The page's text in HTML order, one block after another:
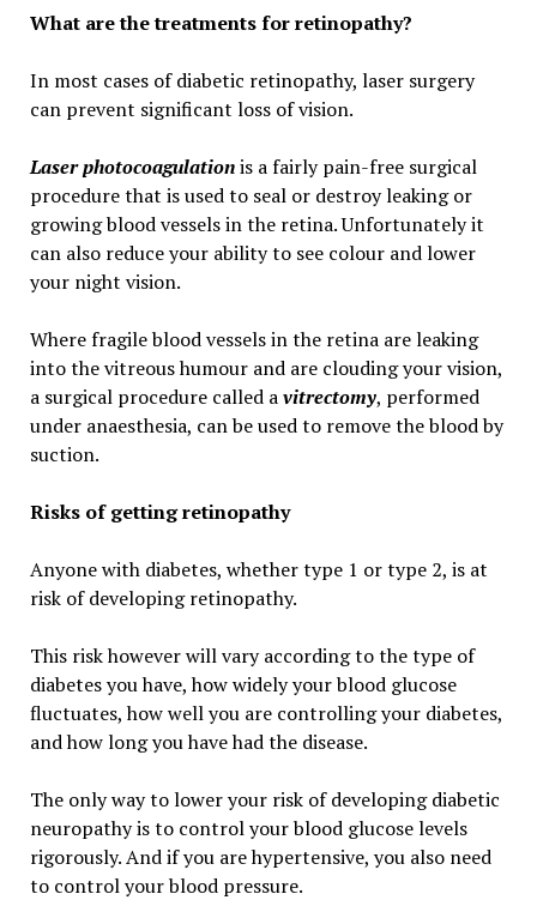
What are the treatments for retinopathy?
In most cases of diabetic retinopathy, laser surgery
can prevent significant loss of vision.
Laser photocoagulationis a fairly pain-free surgical
procedure that is used to seal or destroy leaking or
growing blood vessels in the retina. Unfortunately it
can also reduce your ability to see colour and lower
your night vision.
Where fragile blood vessels in the retina are leaking
into the vitreous humour and are clouding your vision,
a surgical procedure called avitrectomy, performed
under anaesthesia, can be used to remove the blood by
suction.
Risks of getting retinopathy
Anyone with diabetes, whether type 1 or type 2, is at
risk of developing retinopathy.
This risk however will vary according to the type of
diabetes you have, how widely your blood glucose
fluctuates, how well you are controlling your diabetes,
and how long you have had the disease.
The only way to lower your risk of developing diabetic
neuropathy is to control your blood glucose levels
rigorously. And if you are hypertensive, you also need
to control your blood pressure.